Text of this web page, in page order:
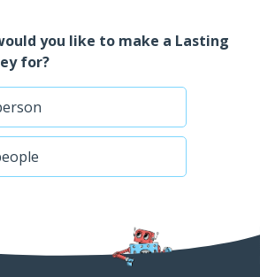
you like to make a Lasting
for?